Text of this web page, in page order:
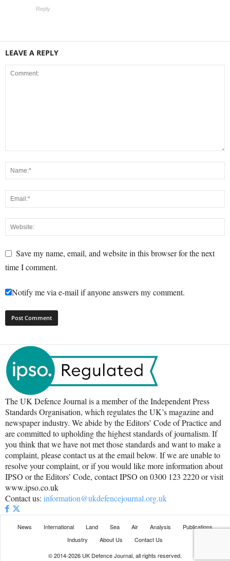
Reply
LEAVE A REPLY
Save my name, email, and website in this browser for the next
time I comment.
Notify me via e-mail if anyone answers my comment.
The UK Defence Journal is a member of the Independent Press
Standards Organisation, which regulates the UK’s magazine and
newspaper industry. We abide by the Editors’ Code of Practice and
are committed to upholding the highest standards of journalism. If
you think that we have not met those standards and want to make a
complaint, please contact us at the email below. If we are unable to
resolve your complaint, or if you would like more information about
IPSO or the Editors’ Code, contact IPSO on 0300 123 2220 or visit
www.ipso.co.uk
Contact us: information@ukdefencejournal.org.uk
News International Land Sea Air Analysis
Publications
Industry
About Us
Contact Us
© 2014-2026 UK Defence Journal, all rights reserved.